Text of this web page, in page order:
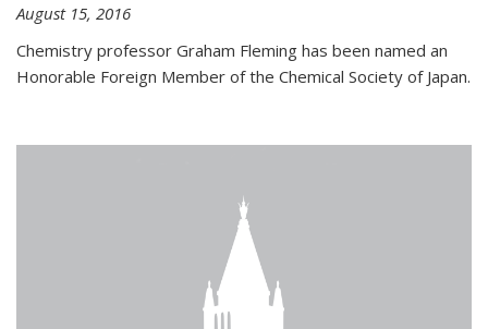
August 15, 2016
Chemistry professor Graham Fleming has been named an
Honorable Foreign Member of the Chemical Society of Japan.